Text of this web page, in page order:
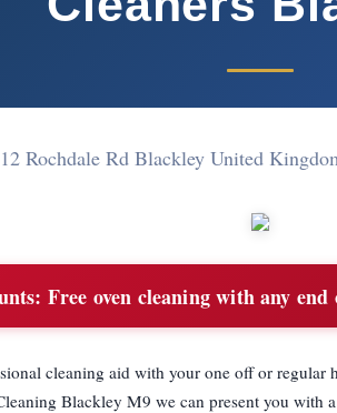
Rochdale Rd Blackley United
Free oven cleaning with any
cleaning aid with your one off or regular
Blackley M9 we can present you with